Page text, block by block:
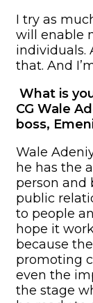
I try as
will enable
individuals.
that. And
What is
CG Wale
boss,
Wale
he has the
person and
public
to people
hope it
because
promoting
even the
the stage